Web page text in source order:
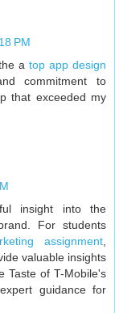
PM
a top app design
commitment to
that exceeded my
insight into the
For students
assignment,
valuable insights
Taste of T-Mobile's
guidance for